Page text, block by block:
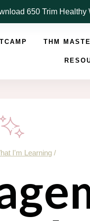
650 Trim
THM
I'm Learning /